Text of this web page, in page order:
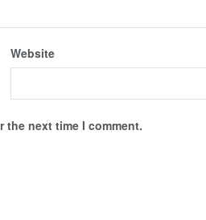
Website
the next time I comment.